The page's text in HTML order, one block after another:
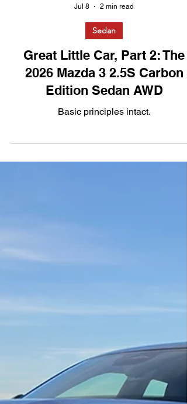
2 min read
Sedan
Great Little Car, Part 2: The
2026 Mazda 3 2.5S Carbon
Edition Sedan AWD